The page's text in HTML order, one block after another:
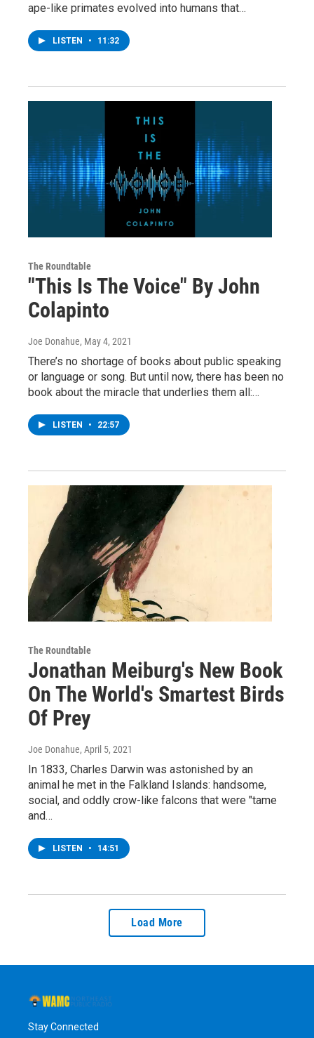
ape-like primates evolved into humans that…
LISTEN • 11:32
The Roundtable
"This Is The Voice" By John
Colapinto
Joe Donahue, May 4, 2021
There’s no shortage of books about public speaking
or language or song. But until now, there has been no
book about the miracle that underlies them all:…
LISTEN • 22:57
The Roundtable
Jonathan Meiburg's New Book
On The World's Smartest Birds
Of Prey
Joe Donahue, April 5, 2021
In 1833, Charles Darwin was astonished by an
animal he met in the Falkland Islands: handsome,
social, and oddly crow-like falcons that were "tame
and…
LISTEN • 14:51
Load More
Stay Connected